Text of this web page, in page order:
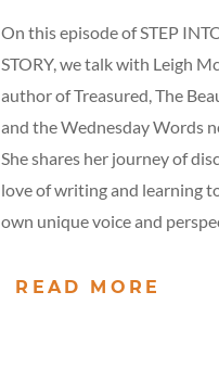
On this episode of STEP
STORY, we talk with Leigh
author of Treasured, The
and the Wednesday Words
She shares her journey of
love of writing and learning
own unique voice and
READ MORE